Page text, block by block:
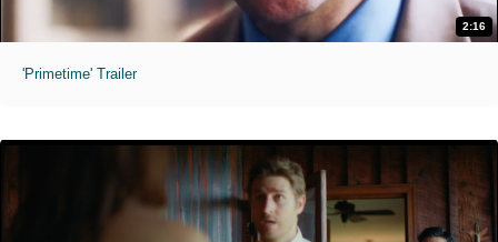
2:16
'Primetime' Trailer